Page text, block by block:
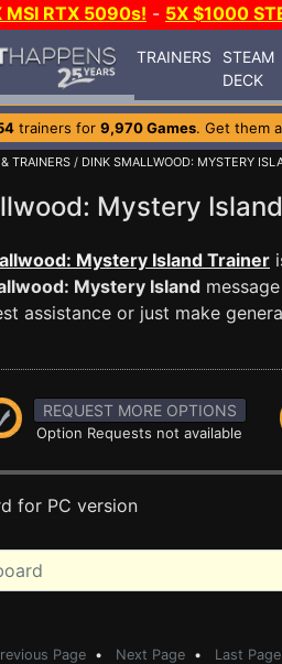
MSI RTX 5090s! - 5X $1000
TRAINERS
STEAM
DECK
trainers for 9,970 Games. Get them
TRAINERS / DINK SMALLWOOD: MYSTERY
Mystery
Mystery Island Trainer
Mystery Island
assistance or just make
REQUEST MORE OPTIONS
Option Requests not available
for PC version
Page • Next Page • Last Page